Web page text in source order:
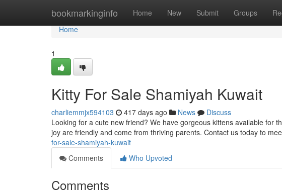
bookmarkinginfo Home New Submit Groups
Home
Home
1
Kitty For Sale Shamiyah Kuwait
charliemmjx594103 417 days ago News
Discuss
Looking for a cute new friend? We have gorgeous kittens available for
joy are friendly and come from thriving parents. Contact us today to
for-sale-shamiyah-kuwait
Comments
Who Upvoted
Comments